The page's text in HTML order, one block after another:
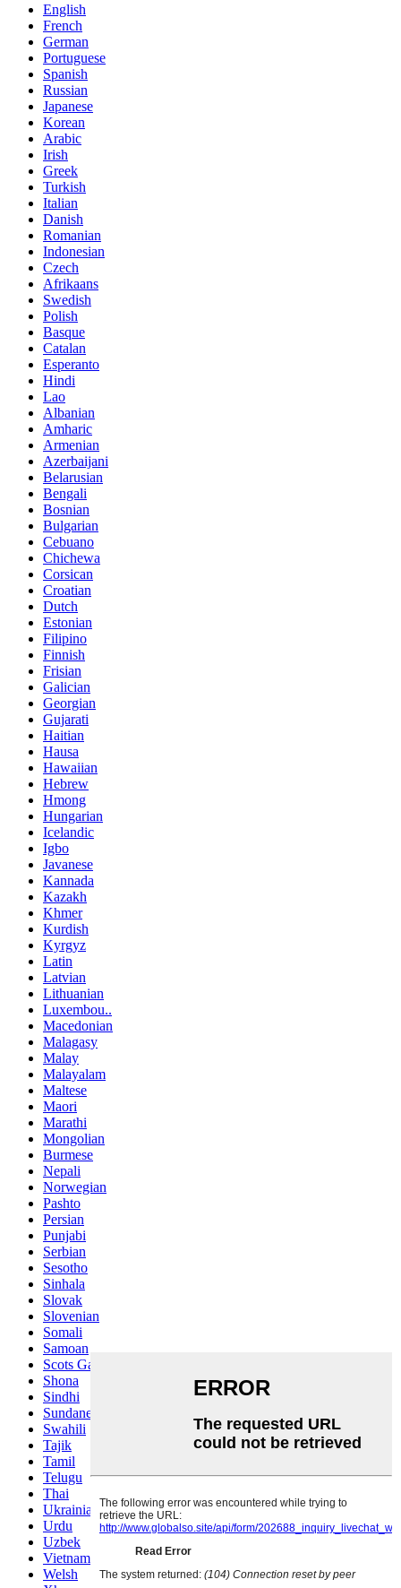
English
French
German
Portuguese
Spanish
Russian
Japanese
Korean
Arabic
Irish
Greek
Turkish
Italian
Danish
Romanian
Indonesian
Czech
Afrikaans
Swedish
Polish
Basque
Catalan
Esperanto
Hindi
Lao
Albanian
Amharic
Armenian
Azerbaijani
Belarusian
Bengali
Bosnian
Bulgarian
Cebuano
Chichewa
Corsican
Croatian
Dutch
Estonian
Filipino
Finnish
Frisian
Galician
Georgian
Gujarati
Haitian
Hausa
Hawaiian
Hebrew
Hmong
Hungarian
Icelandic
Igbo
Javanese
Kannada
Kazakh
Khmer
Kurdish
Kyrgyz
Latin
Latvian
Lithuanian
Luxembou..
Macedonian
Malagasy
Malay
Malayalam
Maltese
Maori
Marathi
Mongolian
Burmese
Nepali
Norwegian
Pashto
Persian
Punjabi
Serbian
Sesotho
Sinhala
Slovak
Slovenian
Somali
Samoan
Scots Gaelic
Shona
Sindhi
Sundanese
Swahili
Tajik
Tamil
Telugu
Thai
Ukrainian
Urdu
Uzbek
Vietnamese
Welsh